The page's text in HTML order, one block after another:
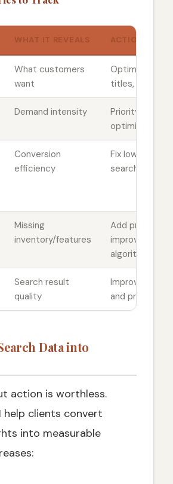
WHAT IT REVEALS ACTION
What customers
want
Optimize
titles,
Demand intensity
Priority
optimization
Conversion
efficiency
Fix low-
search results
Missing
inventory/features
Add products
improve
algorithm
Search result
quality
Improve
and
Data into
action is worthless.
help clients convert
into measurable